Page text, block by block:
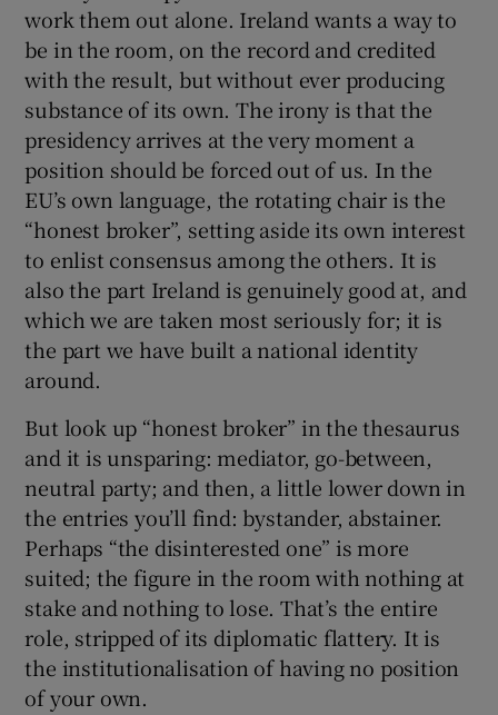
work them out alone. Ireland wants a way to
be in the room, on the record and credited
with the result, but without ever producing
substance of its own. The irony is that the
presidency arrives at the very moment a
position should be forced out of us. In the
EU’s own language, the rotating chair is the
“honest broker”, setting aside its own interest
to enlist consensus among the others. It is
also the part Ireland is genuinely good at, and
which we are taken most seriously for; it is
the part we have built a national identity
around.
But look up “honest broker” in the thesaurus
and it is unsparing: mediator, go-between,
neutral party; and then, a little lower down in
the entries you’ll find: bystander, abstainer.
Perhaps “the disinterested one” is more
suited; the figure in the room with nothing at
stake and nothing to lose. That’s the entire
role, stripped of its diplomatic flattery. It is
the institutionalisation of having no position
of your own.